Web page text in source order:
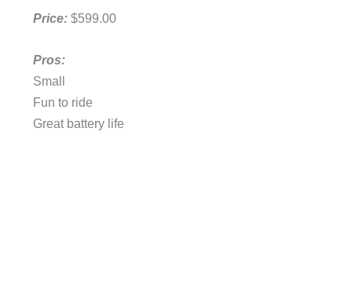
Price:$599.00
Pros:
Small
Fun to ride
Great battery life